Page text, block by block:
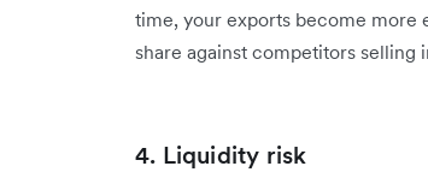
time, your exports become more
share against competitors selling
4. Liquidity risk